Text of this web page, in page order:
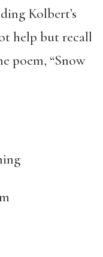
Kolbert’s
help but recall
poem, “Snow